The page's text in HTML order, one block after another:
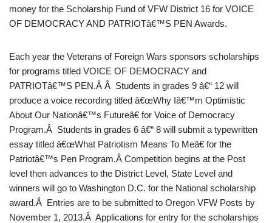
money for the Scholarship Fund of VFW District 16 for VOICE
OF DEMOCRACY AND PATRIOTâ€™S PEN Awards.
Each year the Veterans of Foreign Wars sponsors scholarships
for programs titled VOICE OF DEMOCRACY and
PATRIOTâ€™S PEN.Â Â Students in grades 9 â€“ 12 will
produce a voice recording titled â€œWhy Iâ€™m Optimistic
About Our Nationâ€™s Futureâ€ for Voice of Democracy
Program.Â Students in grades 6 â€“ 8 will submit a typewritten
essay titled â€œWhat Patriotism Means To Meâ€ for the
Patriotâ€™s Pen Program.Â Competition begins at the Post
level then advances to the District Level, State Level and
winners will go to Washington D.C. for the National scholarship
award.Â Entries are to be submitted to Oregon VFW Posts by
November 1, 2013.Â Applications for entry for the scholarships